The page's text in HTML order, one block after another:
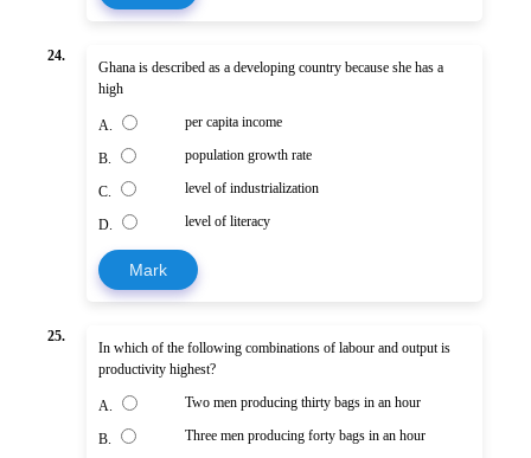
24.
Ghana is described as a developing country because she has a
high
A. per capita income
B. population growth rate
C. level of industrialization
D. level of literacy
Mark
25.
In which of the following combinations of labour and output is
productivity highest?
A. Two men producing thirty bags in an hour
B. Three men producing forty bags in an hour